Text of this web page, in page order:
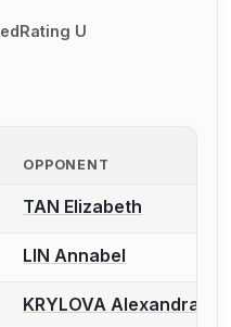
Rating U
OPPONENT
to report a bout
TAN Elizabeth
to report a bout
LIN Annabel
to report a bout
KRYLOVA Alexandra